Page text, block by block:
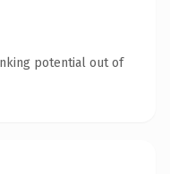
potential out of